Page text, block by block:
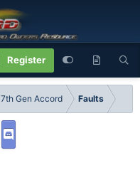
Register
7th Gen Accord Faults